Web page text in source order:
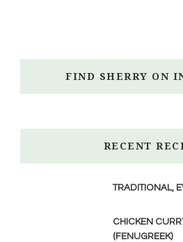
FIND SHERRY ON
RECENT
TRADITIONAL,
CHICKEN
(FENUGREEK)